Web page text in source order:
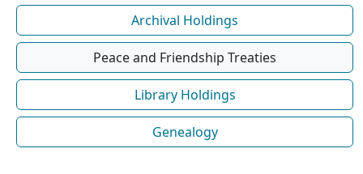
Archival Holdings
Peace and Friendship Treaties
Library Holdings
Genealogy